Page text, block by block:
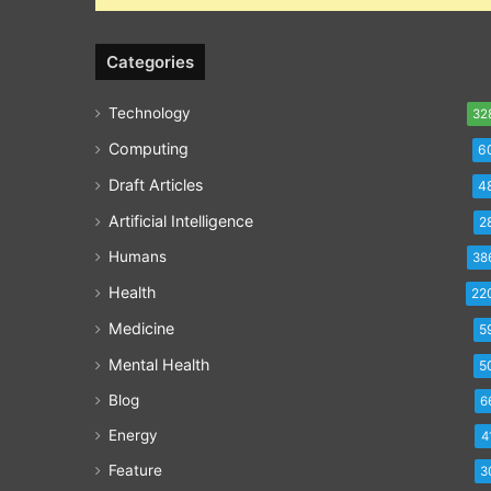
Categories
Technology
Computing
Draft Articles
Artificial Intelligence
Humans
Health
Medicine
Mental Health
Blog
Energy
Feature